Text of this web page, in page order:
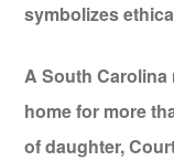
symbolizes
A South Carolina
home for more
of daughter,